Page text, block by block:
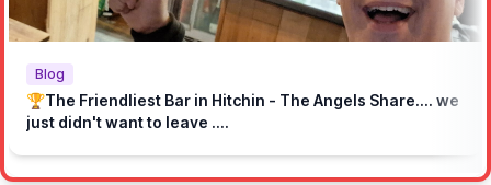
tell them what you want and we'll bring it right up! As long as
you have finished the current portion of the meat you request!
waste!
How do I know you won't run out of BBQ?
Well that's the reason we are doing a pre-sale with tickets so
we can ensure we are prepared for you. We imagine an angry
Blog
🏆The Friendliest Bar in Hitchin - The Angels Share.... we
just didn't want to leave ....